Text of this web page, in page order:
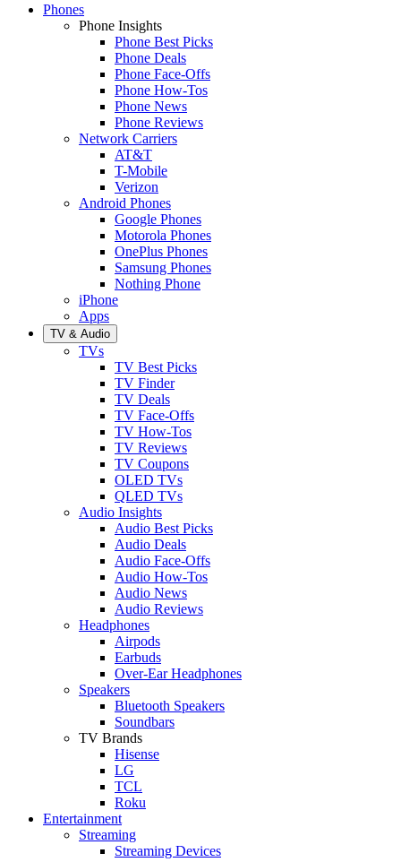
Phones
Phone Insights
Phone Best Picks
Phone Deals
Phone Face-Offs
Phone How-Tos
Phone News
Phone Reviews
Network Carriers
AT&T
T-Mobile
Verizon
Android Phones
Google Phones
Motorola Phones
OnePlus Phones
Samsung Phones
Nothing Phone
iPhone
Apps
TV & Audio
TVs
TV Best Picks
TV Finder
TV Deals
TV Face-Offs
TV How-Tos
TV Reviews
TV Coupons
OLED TVs
QLED TVs
Audio Insights
Audio Best Picks
Audio Deals
Audio Face-Offs
Audio How-Tos
Audio News
Audio Reviews
Headphones
Airpods
Earbuds
Over-Ear Headphones
Speakers
Bluetooth Speakers
Soundbars
TV Brands
Hisense
LG
TCL
Roku
Entertainment
Streaming
Streaming Devices